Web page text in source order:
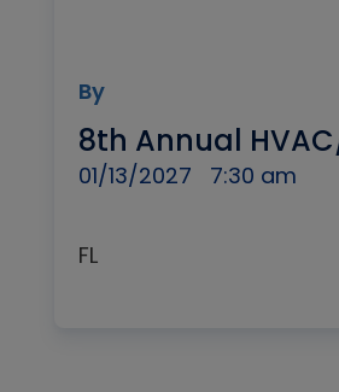
By
8th Annual
01/13/2027 7:30 am
FL